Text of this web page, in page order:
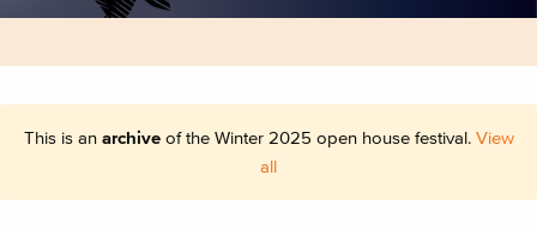
This is an archiveof the Winter 2025 open house festival. View
all